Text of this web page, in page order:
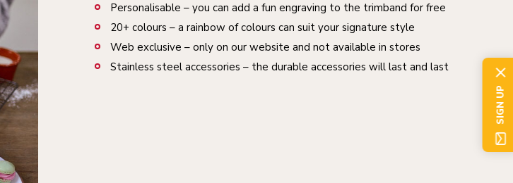
Personalisable – you can add a fun engraving to the trimband for free
20+ colours – a rainbow of colours can suit your signature style
Web exclusive – only on our website and not available in stores
Stainless steel accessories – the durable accessories will last and last
SIGN UP